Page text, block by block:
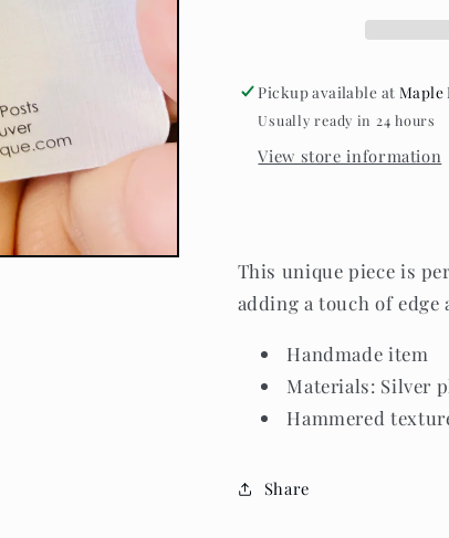
Pickup available at Maple
Usually ready in 24 hours
View store information
This unique piece is
adding a touch of
Handmade item
Materials: Silver
Hammered
Share